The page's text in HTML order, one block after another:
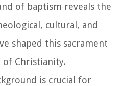
of baptism reveals the
cultural, and
shaped this sacrament
Christianity.
is crucial for